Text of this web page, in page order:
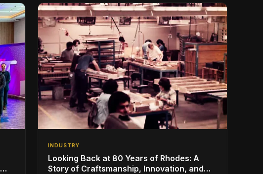
INDUSTRY
Looking Back at 80 Years of Rhodes: A
Story of Craftsmanship, Innovation, and